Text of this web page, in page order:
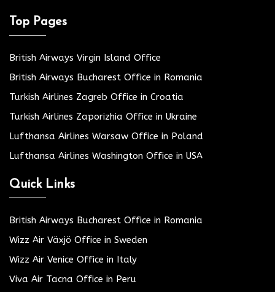
Top Pages
British Airways Virgin Island Office
British Airways Bucharest Office in Romania
Turkish Airlines Zagreb Office in Croatia
Turkish Airlines Zaporizhia Office in Ukraine
Lufthansa Airlines Warsaw Office in Poland
Lufthansa Airlines Washington Office in USA
Quick Links
British Airways Bucharest Office in Romania
Wizz Air Växjö Office in Sweden
Wizz Air Venice Office in Italy
Viva Air Tacna Office in Peru